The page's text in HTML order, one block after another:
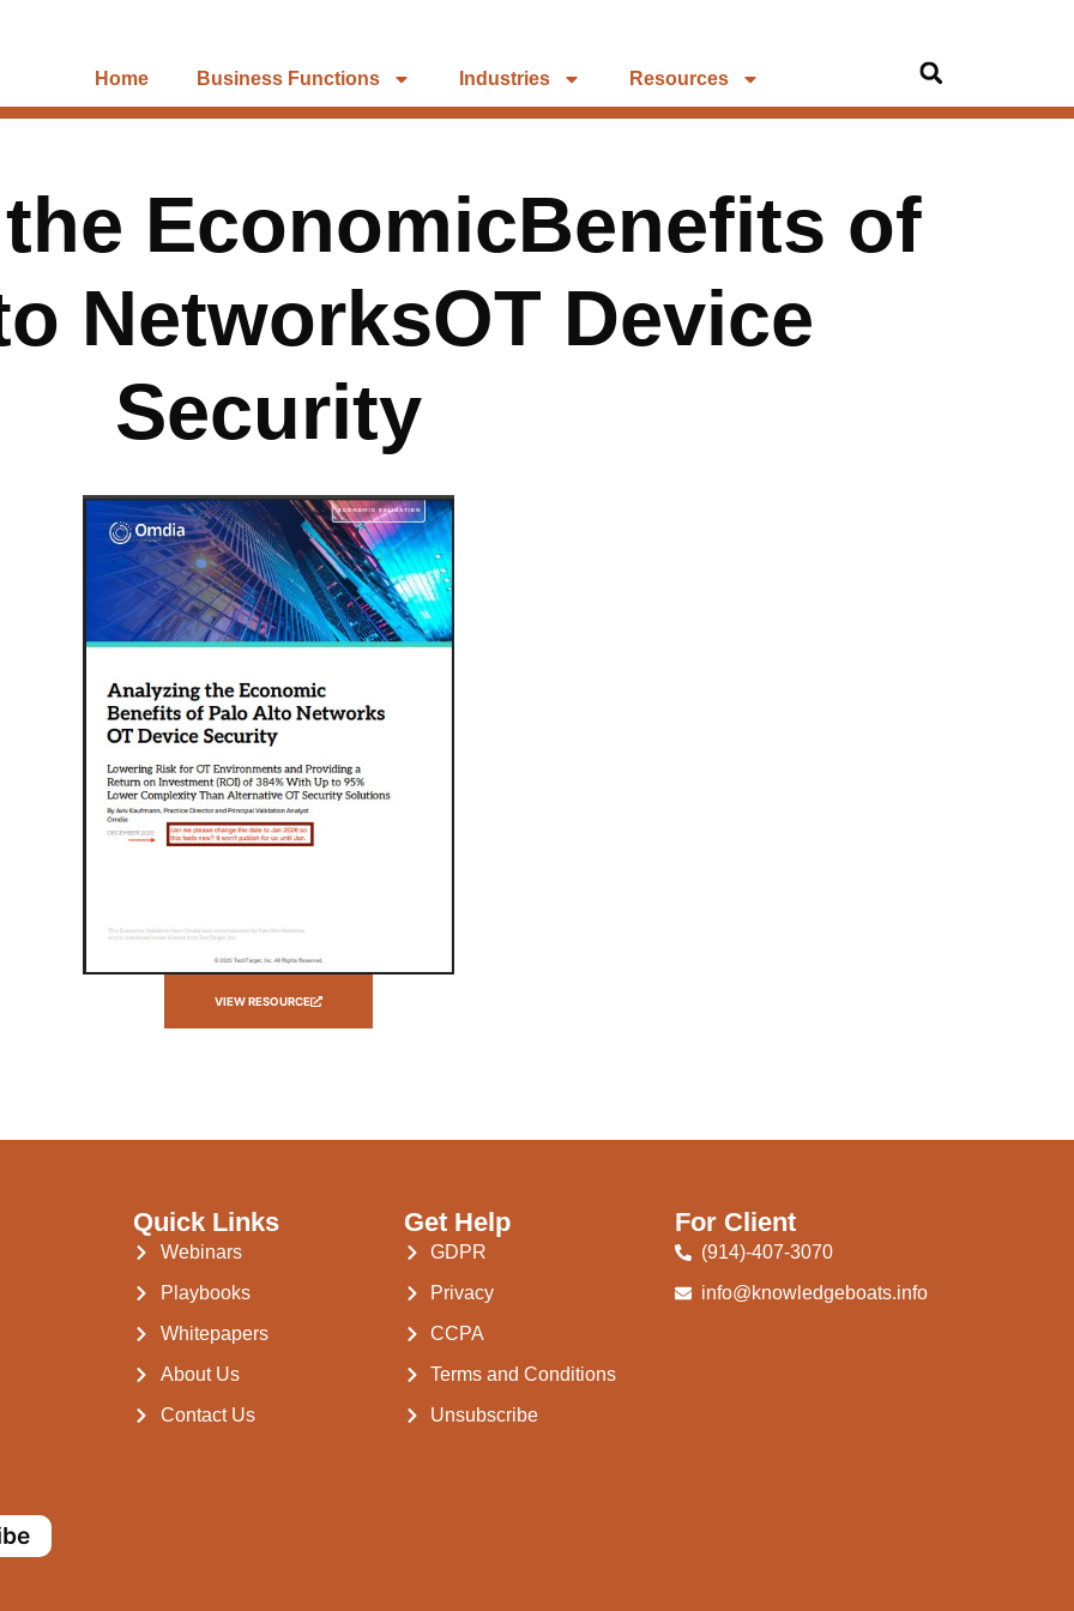
Home Business Functions Industries Resources
EconomicBenefits of
NetworksOT Device
Security
VIEW RESOURCE
Quick Links
Webinars
Playbooks
Whitepapers
About Us
Contact Us
Get Help
GDPR
Privacy
CCPA
Terms and Conditions
Unsubscribe
For Client
(914)-407-3070
info@knowledgeboats.info